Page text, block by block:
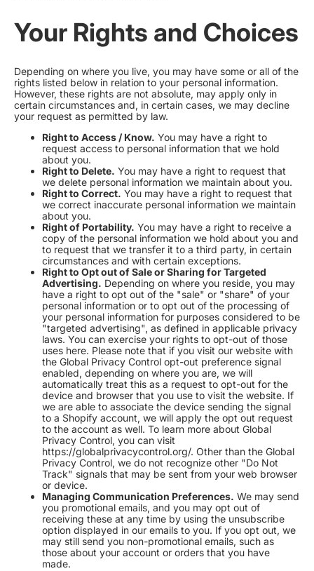
Your Rights and Choices
Depending on where you live, you may have some or all of the
rights listed below in relation to your personal information.
However, these rights are not absolute, may apply only in
certain circumstances and, in certain cases, we may decline
your request as permitted by law.
Right to Access / Know. You may have a right to
request access to personal information that we hold
about you.
Right to Delete. You may have a right to request that
we delete personal information we maintain about you.
Right to Correct. You may have a right to request that
we correct inaccurate personal information we maintain
about you.
Right of Portability. You may have a right to receive a
copy of the personal information we hold about you and
to request that we transfer it to a third party, in certain
circumstances and with certain exceptions.
Right to Opt out of Sale or Sharing for Targeted
Advertising. Depending on where you reside, you may
have a right to opt out of the "sale" or "share" of your
personal information or to opt out of the processing of
your personal information for purposes considered to be
"targeted advertising", as defined in applicable privacy
laws. You can exercise your rights to opt-out of those
uses here. Please note that if you visit our website with
the Global Privacy Control opt-out preference signal
enabled, depending on where you are, we will
automatically treat this as a request to opt-out for the
device and browser that you use to visit the website. If
we are able to associate the device sending the signal
to a Shopify account, we will apply the opt out request
to the account as well. To learn more about Global
Privacy Control, you can visit
https://globalprivacycontrol.org/. Other than the Global
Privacy Control, we do not recognize other "Do Not
Track" signals that may be sent from your web browser
or device.
Managing Communication Preferences. We may send
you promotional emails, and you may opt out of
receiving these at any time by using the unsubscribe
option displayed in our emails to you. If you opt out, we
may still send you non-promotional emails, such as
those about your account or orders that you have
made.